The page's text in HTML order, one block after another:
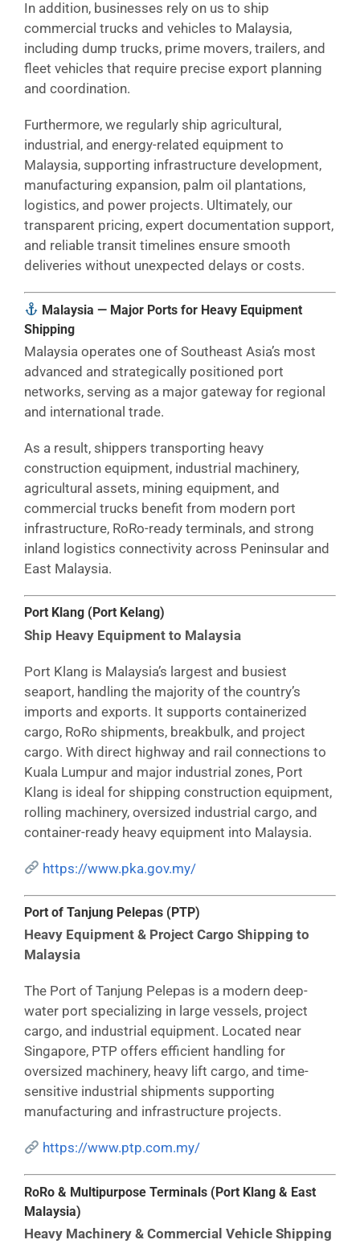
In addition, businesses rely on us to ship
commercial trucks and vehicles to Malaysia,
including dump trucks, prime movers, trailers, and
fleet vehicles that require precise export planning
and coordination.
Furthermore, we regularly ship agricultural,
industrial, and energy-related equipment to
Malaysia, supporting infrastructure development,
manufacturing expansion, palm oil plantations,
logistics, and power projects. Ultimately, our
transparent pricing, expert documentation support,
and reliable transit timelines ensure smooth
deliveries without unexpected delays or costs.
Malaysia — Major Ports for Heavy Equipment
Shipping
Malaysia operates one of Southeast Asia’s most
advanced and strategically positioned port
networks, serving as a major gateway for regional
and international trade.
As a result, shippers transporting heavy
construction equipment, industrial machinery,
agricultural assets, mining equipment, and
commercial trucks benefit from modern port
infrastructure, RoRo-ready terminals, and strong
inland logistics connectivity across Peninsular and
East Malaysia.
Port Klang (Port Kelang)
Ship Heavy Equipment to Malaysia
Port Klang is Malaysia’s largest and busiest
seaport, handling the majority of the country’s
imports and exports. It supports containerized
cargo, RoRo shipments, breakbulk, and project
cargo. With direct highway and rail connections to
Kuala Lumpur and major industrial zones, Port
Klang is ideal for shipping construction equipment,
rolling machinery, oversized industrial cargo, and
container-ready heavy equipment into Malaysia.
https://www.pka.gov.my/
Port of Tanjung Pelepas (PTP)
Heavy Equipment & Project Cargo Shipping to
Malaysia
The Port of Tanjung Pelepas is a modern deep-
water port specializing in large vessels, project
cargo, and industrial equipment. Located near
Singapore, PTP offers efficient handling for
oversized machinery, heavy lift cargo, and time-
sensitive industrial shipments supporting
manufacturing and infrastructure projects.
https://www.ptp.com.my/
RoRo & Multipurpose Terminals (Port Klang & East
Malaysia)
Heavy Machinery & Commercial Vehicle Shipping